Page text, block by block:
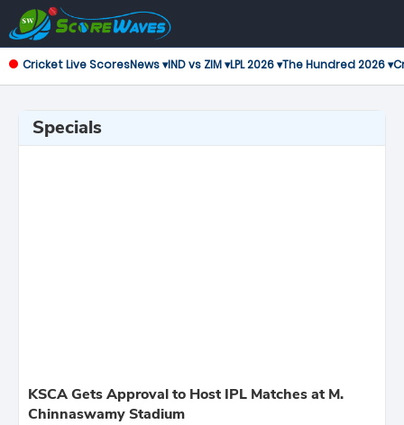
Cricket Live ScoresNews ▾IND vs ZIM ▾LPL 2026 ▾The Hundred 2026 ▾
Specials
KSCA Gets Approval to Host IPL Matches at M.
Chinnaswamy Stadium